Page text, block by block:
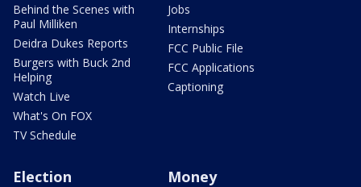
Behind the Scenes with
Paul Milliken
Deidra Dukes Reports
Burgers with Buck 2nd
Helping
Watch Live
What's On FOX
TV Schedule
Jobs
Internships
FCC Public File
FCC Applications
Captioning
Election Money